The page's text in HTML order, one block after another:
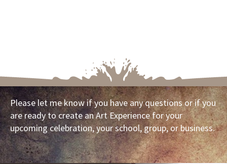
Please let me know if you have any questions or if you
are ready to create an Art Experience for your
upcoming celebration, your school, group, or business.